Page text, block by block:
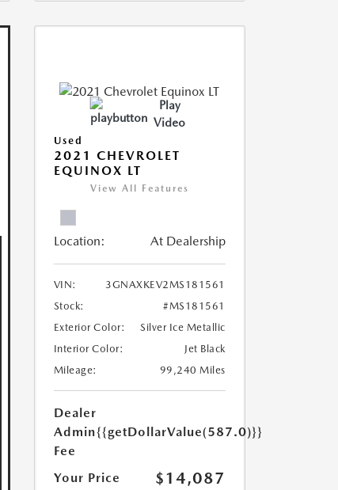
Play
Video
Used
2021 CHEVROLET
EQUINOX LT
View All Features
Location: At Dealership
VIN:
3GNAXKEV2MS181561
Stock:
#MS181561
Exterior Color:
Silver Ice Metallic
Interior Color:
Jet Black
Mileage:
99,240 Miles
Dealer
Admin
Fee
{{getDollarValue(587.0)}}
Your Price $14,087